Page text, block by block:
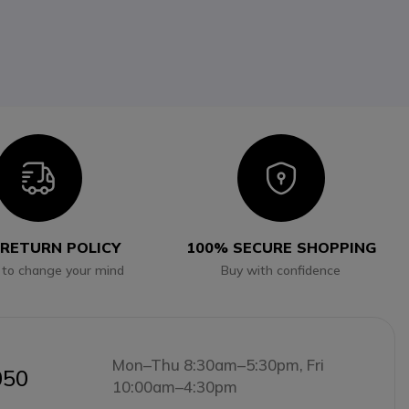
Icon
POLICY
change your mind
Icon
100% SECURE SHOPPING
Buy with confidence
Mon–Thu 8:30am–5:30pm, Fri
10:00am–4:30pm